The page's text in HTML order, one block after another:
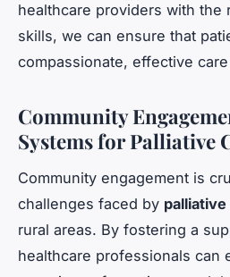
healthcare providers with the
skills, we can ensure that
compassionate, effective
Community
Systems for Palliative
Community engagement is
challenges faced by palliative
rural areas. By fostering a
healthcare professionals can